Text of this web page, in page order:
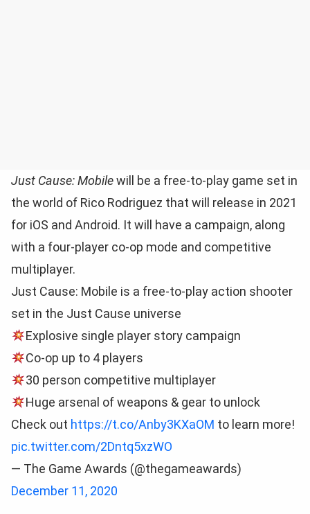
Just Cause: Mobilewill be a free-to-play game set in
the world of Rico Rodriguez that will release in 2021
for iOS and Android. It will have a campaign, along
with a four-player co-op mode and competitive
multiplayer.
Just Cause: Mobile is a free-to-play action shooter
set in the Just Cause universe
Explosive single player story campaign
Co-op up to 4 players
30 person competitive multiplayer
Huge arsenal of weapons & gear to unlock
Check out https://t.co/Anby3KXaOM to learn more!
pic.twitter.com/2Dntq5xzWO
— The Game Awards (@thegameawards)
December 11, 2020